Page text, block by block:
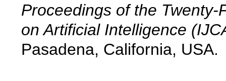
Proceedings of the
on Artificial Intelligence
Pasadena, California, USA.